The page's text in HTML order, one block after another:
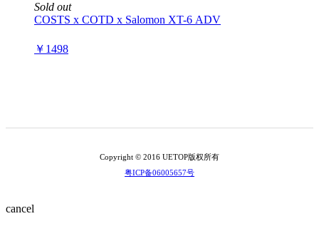
Sold out
COSTS x COTD x Salomon XT-6 ADV
￥1498
Copyright © 2016 UETOP版权所有
粤ICP备06005657号
cancel